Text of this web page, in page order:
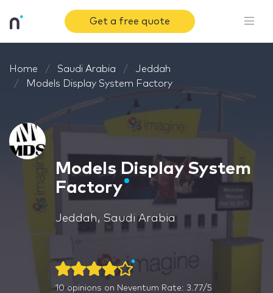
Get a free quote
Home Saudi Arabia
Jeddah
Models Display System Factory
Models Display System
Factory
Jeddah, Saudi Arabia
10opinions on Neventum Rate: 3.77/5